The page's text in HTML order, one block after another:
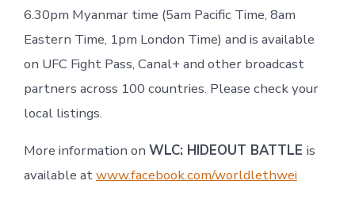
6.30pm Myanmar time (5am Pacific Time, 8am
Eastern Time, 1pm London Time) and is available
on UFC Fight Pass, Canal+ and other broadcast
partners across 100 countries. Please check your
local listings.
More information on WLC: HIDEOUT BATTLE is
available atwww.facebook.com/worldlethwei